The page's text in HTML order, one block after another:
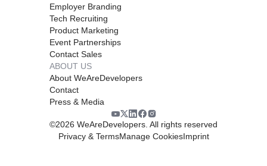
Employer Branding
Tech Recruiting
Product Marketing
Event Partnerships
Contact Sales
ABOUT US
About WeAreDevelopers
Contact
Press & Media
©2026 WeAreDevelopers. All rights reserved
Privacy & TermsManage CookiesImprint